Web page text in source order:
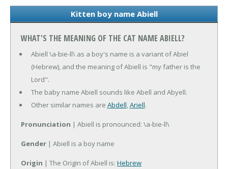
Kitten boy name Abiell
WHAT'S THE MEANING OF THE CAT NAME ABIELL?
Abiell \a-bie-ll\ as a boy's name is a variant of Abiel
(Hebrew), and the meaning of Abiell is "my father is the
Lord".
The baby name Abiell sounds like Abell and Abyell.
Other similar names are Abdell,Ariell.
Pronunciation | Abiell is pronounced: \a-bie-ll\
Gender | Abiell is a boy name
Origin | The Origin of Abiell is: Hebrew